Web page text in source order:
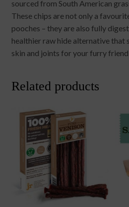
sourced from South American
These chips are not only a
pooches – they are also fully
healthier raw hide alternative that
skin and joints for your furry friend
Related products